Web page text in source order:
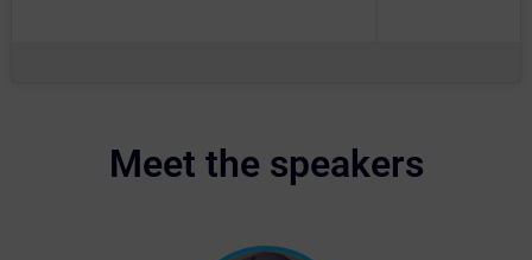
Meet the speakers